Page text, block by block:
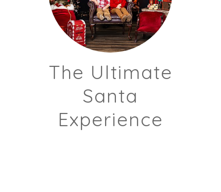
The Ultimate
Santa
Experience